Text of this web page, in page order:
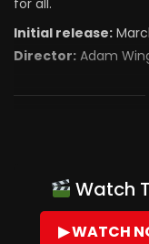
for all.
Initial release:
Director: Adam
Watch
▶ WATCH